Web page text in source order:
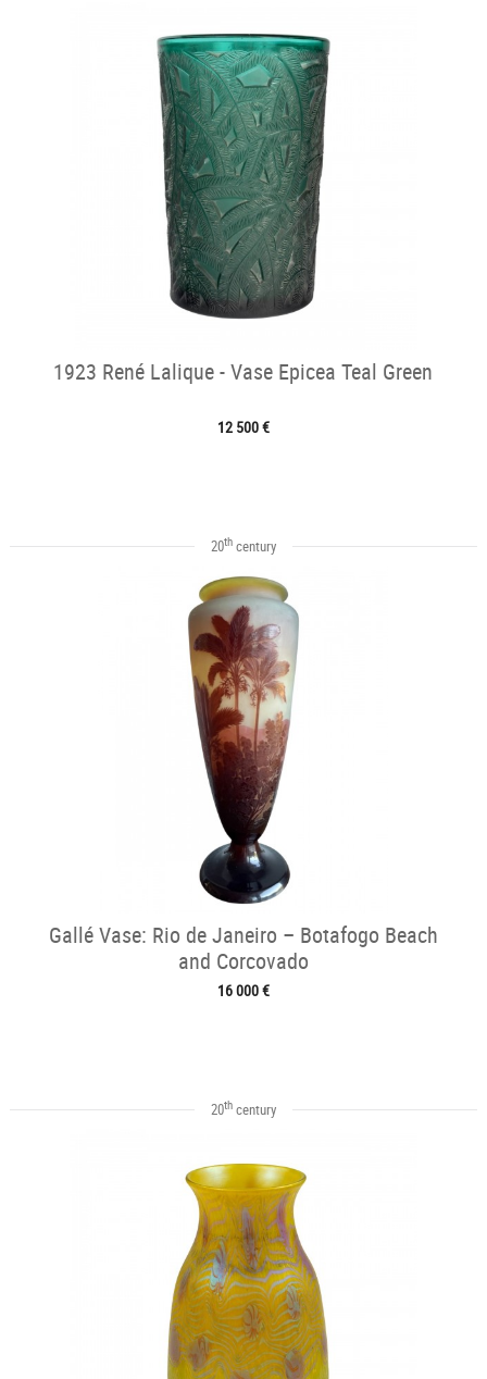
1923 René Lalique - Vase Epicea Teal Green
12 500 €
20thcentury
Gallé Vase: Rio de Janeiro – Botafogo Beach
and Corcovado
16 000 €
20thcentury